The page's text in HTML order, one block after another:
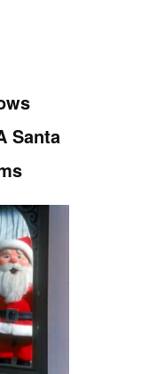
Santa